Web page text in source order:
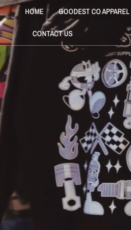
HOME GOODEST CO APPAREL
CONTACT US